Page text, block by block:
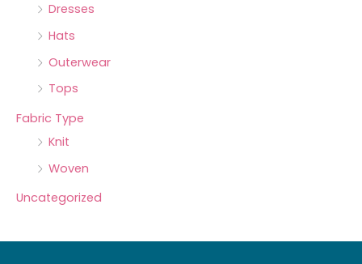
Dresses
Hats
Outerwear
Tops
Fabric Type
Knit
Woven
Uncategorized